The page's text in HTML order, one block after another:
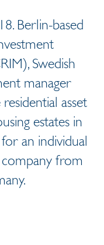
Berlin-based
Swedish
manager
asset
estates in
an individual
from